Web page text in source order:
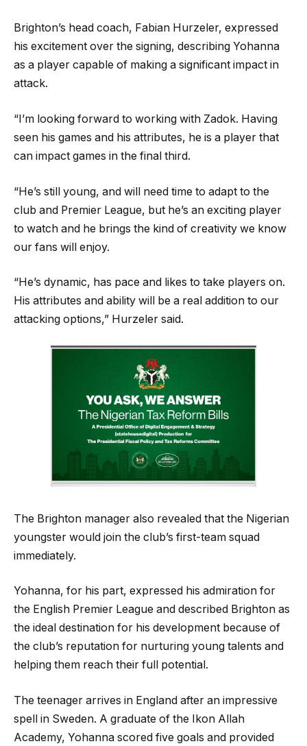
Brighton’s head coach, Fabian Hurzeler, expressed
his excitement over the signing, describing Yohanna
as a player capable of making a significant impact in
attack.
“I’m looking forward to working with Zadok. Having
seen his games and his attributes, he is a player that
can impact games in the final third.
“He’s still young, and will need time to adapt to the
club and Premier League, but he’s an exciting player
to watch and he brings the kind of creativity we know
our fans will enjoy.
“He’s dynamic, has pace and likes to take players on.
His attributes and ability will be a real addition to our
attacking options,” Hurzeler said.
The Brighton manager also revealed that the Nigerian
youngster would join the club’s first-team squad
immediately.
Yohanna, for his part, expressed his admiration for
the English Premier League and described Brighton as
the ideal destination for his development because of
the club’s reputation for nurturing young talents and
helping them reach their full potential.
The teenager arrives in England after an impressive
spell in Sweden. A graduate of the Ikon Allah
Academy, Yohanna scored five goals and provided